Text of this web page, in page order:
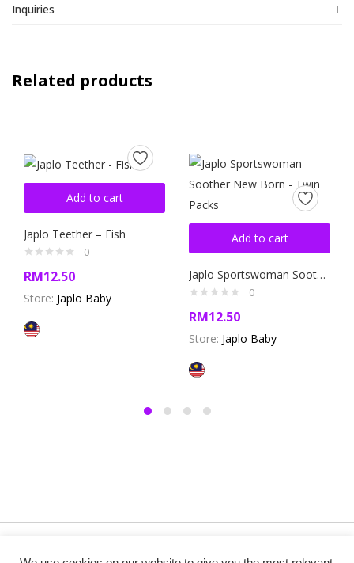
Inquiries
Related products
Add to cart
Japlo Teether – Fish
0
RM12.50
Store: Japlo Baby
Add to cart
Japlo Sportswoman Soother New Born – Twin Packs
0
RM12.50
Store: Japlo Baby